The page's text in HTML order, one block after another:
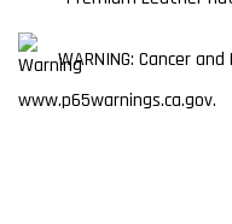
WARNING: Cancer
www.p65warnings.ca.gov.